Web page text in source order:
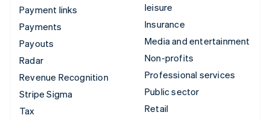
Payment links
Payments
Payouts
Radar
Revenue Recognition
Stripe Sigma
Tax
leisure
Insurance
Media and entertainment
Non-profits
Professional services
Public sector
Retail